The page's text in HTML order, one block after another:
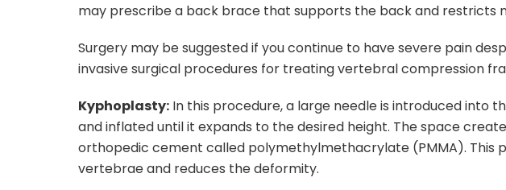
may prescribe a back brace that supports the back and restricts
Surgery may be suggested if you continue to have severe pain
invasive surgical procedures for treating vertebral compression
Kyphoplasty: In this procedure, a large needle is introduced into
and inflated until it expands to the desired height. The space
orthopedic cement called polymethylmethacrylate (PMMA). This
vertebrae and reduces the deformity.